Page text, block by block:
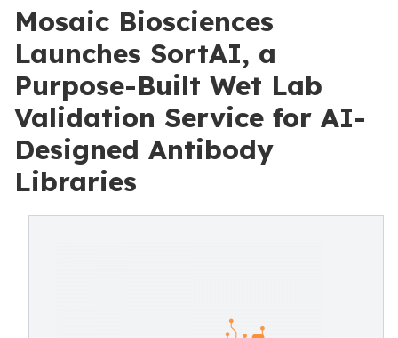
Mosaic Biosciences
Launches SortAI, a
Purpose-Built Wet Lab
Validation Service for AI-
Designed Antibody
Libraries